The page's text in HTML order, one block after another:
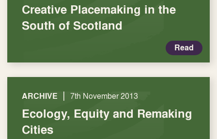
Creative Placemaking in the
South of Scotland
Read
ARCHIVE | 7th November 2013
Ecology, Equity and Remaking
Cities